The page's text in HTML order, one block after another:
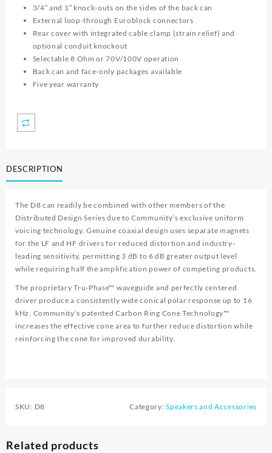
3/4″ and 1″ knock-outs on the sides of the back can
External loop-through Euroblock connectors
Rear cover with integrated cable clamp (strain relief) and
optional conduit knockout
Selectable 8 Ohm or 70V/100V operation
Back can and face-only packages available
Five year warranty
DESCRIPTION
The D8 can readily be combined with other members of the
Distributed Design Series due to Community’s exclusive uniform
voicing technology. Genuine coaxial design uses separate magnets
for the LF and HF drivers for reduced distortion and industry-
leading sensitivity, permitting 3 dB to 6 dB greater output level
while requiring half the amplification power of competing products.
The proprietary Tru-Phase™ waveguide and perfectly centered
driver produce a consistently wide conical polar response up to 16
kHz. Community’s patented Carbon Ring Cone Technology™
increases the effective cone area to further reduce distortion while
reinforcing the cone for improved durability.
SKU: D8 Category:Speakers and Accessories
Related products